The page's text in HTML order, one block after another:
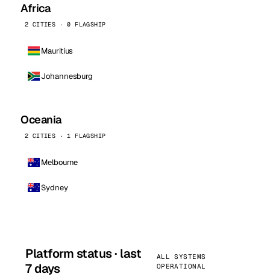
Africa
2 CITIES · 0 FLAGSHIP
Mauritius
Johannesburg
Oceania
2 CITIES · 1 FLAGSHIP
Melbourne
Sydney
Platform status · last
7 days
ALL SYSTEMS
OPERATIONAL